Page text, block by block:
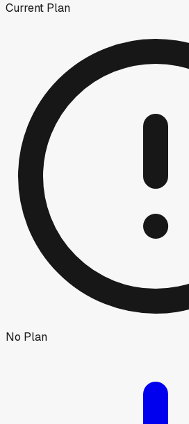
Current Plan
No Plan